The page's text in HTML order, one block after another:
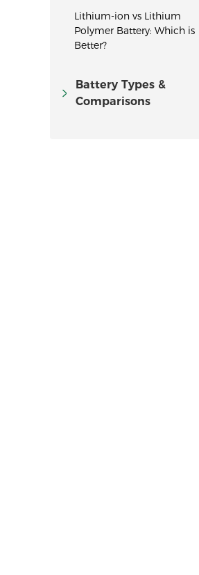
Lithium-ion vs Lithium
Polymer Battery: Which is
Better?
Battery Types &
Comparisons